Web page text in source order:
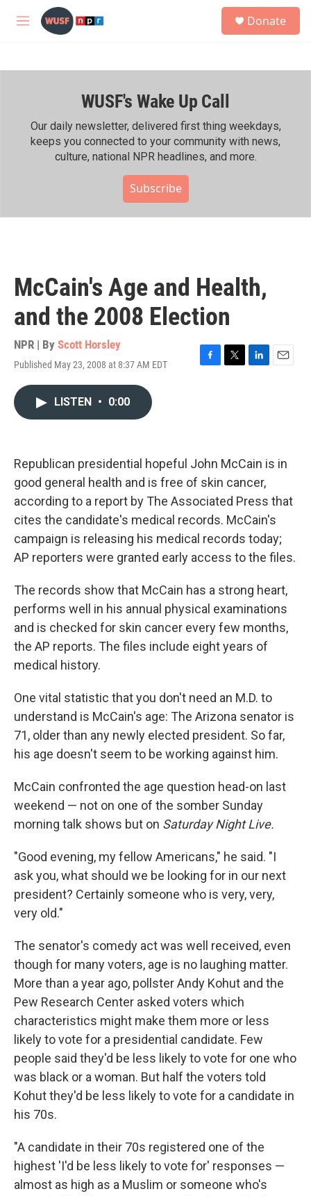
Skip to main content
M
h
Donate
WUSF's Wake Up Call
Our daily newsletter, delivered first thing weekdays,
keeps you connected to your community with news,
culture, national NPR headlines, and more.
Subscribe
McCain's Age and Health,
and the 2008 Election
NPR | By Scott Horsley
Published May 23, 2008 at 8:37 AM EDT
F
k
T
L
n
E
LISTEN • 0:00
Republican presidential hopeful John McCain is in
good general health and is free of skin cancer,
according to a report by The Associated Press that
cites the candidate's medical records. McCain's
campaign is releasing his medical records today;
AP reporters were granted early access to the files.
The records show that McCain has a strong heart,
performs well in his annual physical examinations
and is checked for skin cancer every few months,
the AP reports. The files include eight years of
medical history.
One vital statistic that you don't need an M.D. to
understand is McCain's age: The Arizona senator is
71, older than any newly elected president. So far,
his age doesn't seem to be working against him.
McCain confronted the age question head-on last
weekend — not on one of the somber Sunday
morning talk shows but on Saturday Night Live.
"Good evening, my fellow Americans," he said. "I
ask you, what should we be looking for in our next
president? Certainly someone who is very, very,
very old."
The senator's comedy act was well received, even
though for many voters, age is no laughing matter.
More than a year ago, pollster Andy Kohut and the
Pew Research Center asked voters which
characteristics might make them more or less
likely to vote for a presidential candidate. Few
people said they'd be less likely to vote for one who
was black or a woman. But half the voters told
Kohut they'd be less likely to vote for a candidate in
his 70s.
"A candidate in their 70s registered one of the
highest 'I'd be less likely to vote for' responses —
almost as high as a Muslim or someone who's